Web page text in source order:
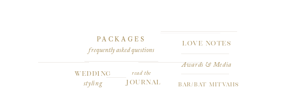
frequently asked questions
PACKAGES
JOURNAL
read the
BAR/BAT MITVAHS
WEDDING
styling
LOVE NOTES
Awards & Media